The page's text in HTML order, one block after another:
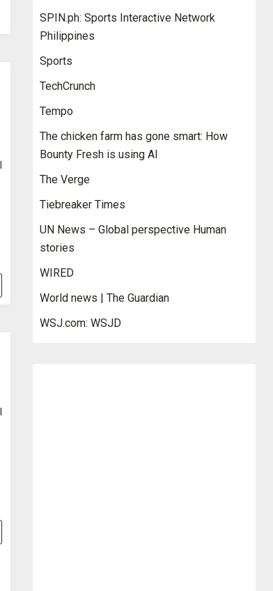
SPIN.ph: Sports Interactive Network
Philippines
Sports
TechCrunch
Tempo
The chicken farm has gone smart: How
Bounty Fresh is using AI
The Verge
Tiebreaker Times
UN News – Global perspective Human
stories
WIRED
World news | The Guardian
WSJ.com: WSJD